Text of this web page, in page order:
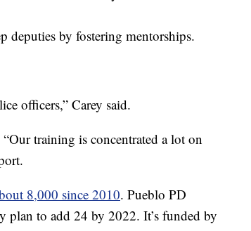
deputies by fostering mentorships.
officers,” Carey said.
training is concentrated a lot on
8,000 since 2010. Pueblo PD
plan to add 24 by 2022. It’s funded by